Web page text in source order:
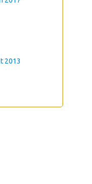
2013